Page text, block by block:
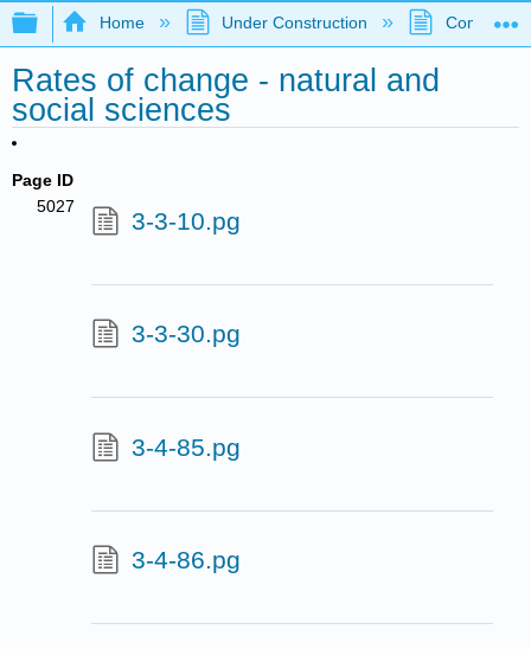
Expand/collapse global hierarchy
Home Under Construction
Rates of change - natural and
social sciences
Page ID
5027
3-3-10.pg
3-3-30.pg
3-4-85.pg
3-4-86.pg